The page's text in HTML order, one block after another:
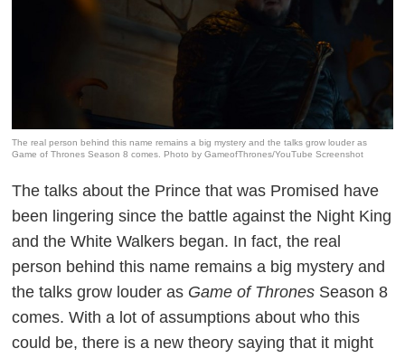
The real person behind this name remains a big mystery and the talks grow louder as
Game of Thrones Season 8 comes. Photo by GameofThrones/YouTube Screenshot
The talks about the Prince that was Promised have
been lingering since the battle against the Night King
and the White Walkers began. In fact, the real
person behind this name remains a big mystery and
the talks grow louder as Game of Thrones Season 8
comes. With a lot of assumptions about who this
could be, there is a new theory saying that it might